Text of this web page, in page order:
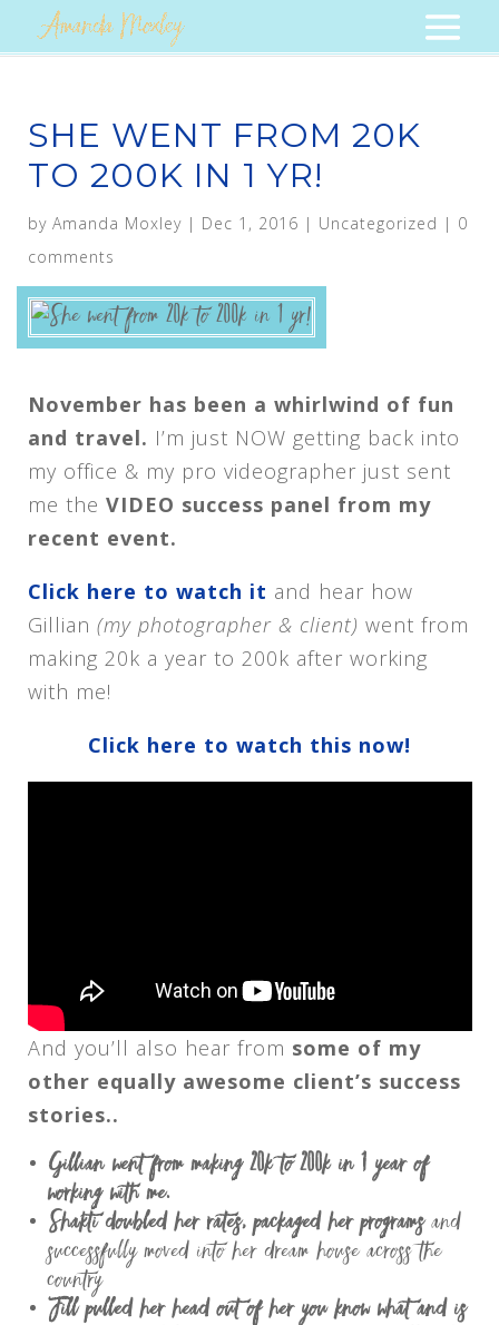
SHE WENT FROM 20K
TO 200K IN 1 YR!
by Amanda Moxley| Dec 1, 2016 | Uncategorized | 0
comments
November has been a whirlwind of fun
and travel. I’m just NOW getting back into
my office & my pro videographer just sent
me the VIDEO success panel from my
recent event.
Click here to watch it and hear how
Gillian (my photographer & client) went from
making 20k a year to 200k after working
with me!
Click here to watch this now!
And you’ll also hear from some of my
other equally awesome client’s success
stories..
Gillian went from making 20k to 200k in 1 year of
working with me.
Shakti doubled her rates, packaged her programsand
successfully moved into her dream house across the
country
Jill pulled her head out of her you know what and is